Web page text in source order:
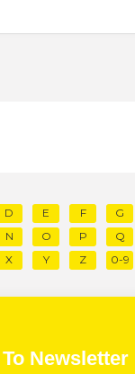
D E F G
N O P Q
X Y Z 0-9
Newsletter